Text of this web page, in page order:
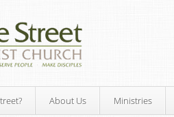
About Us Ministries